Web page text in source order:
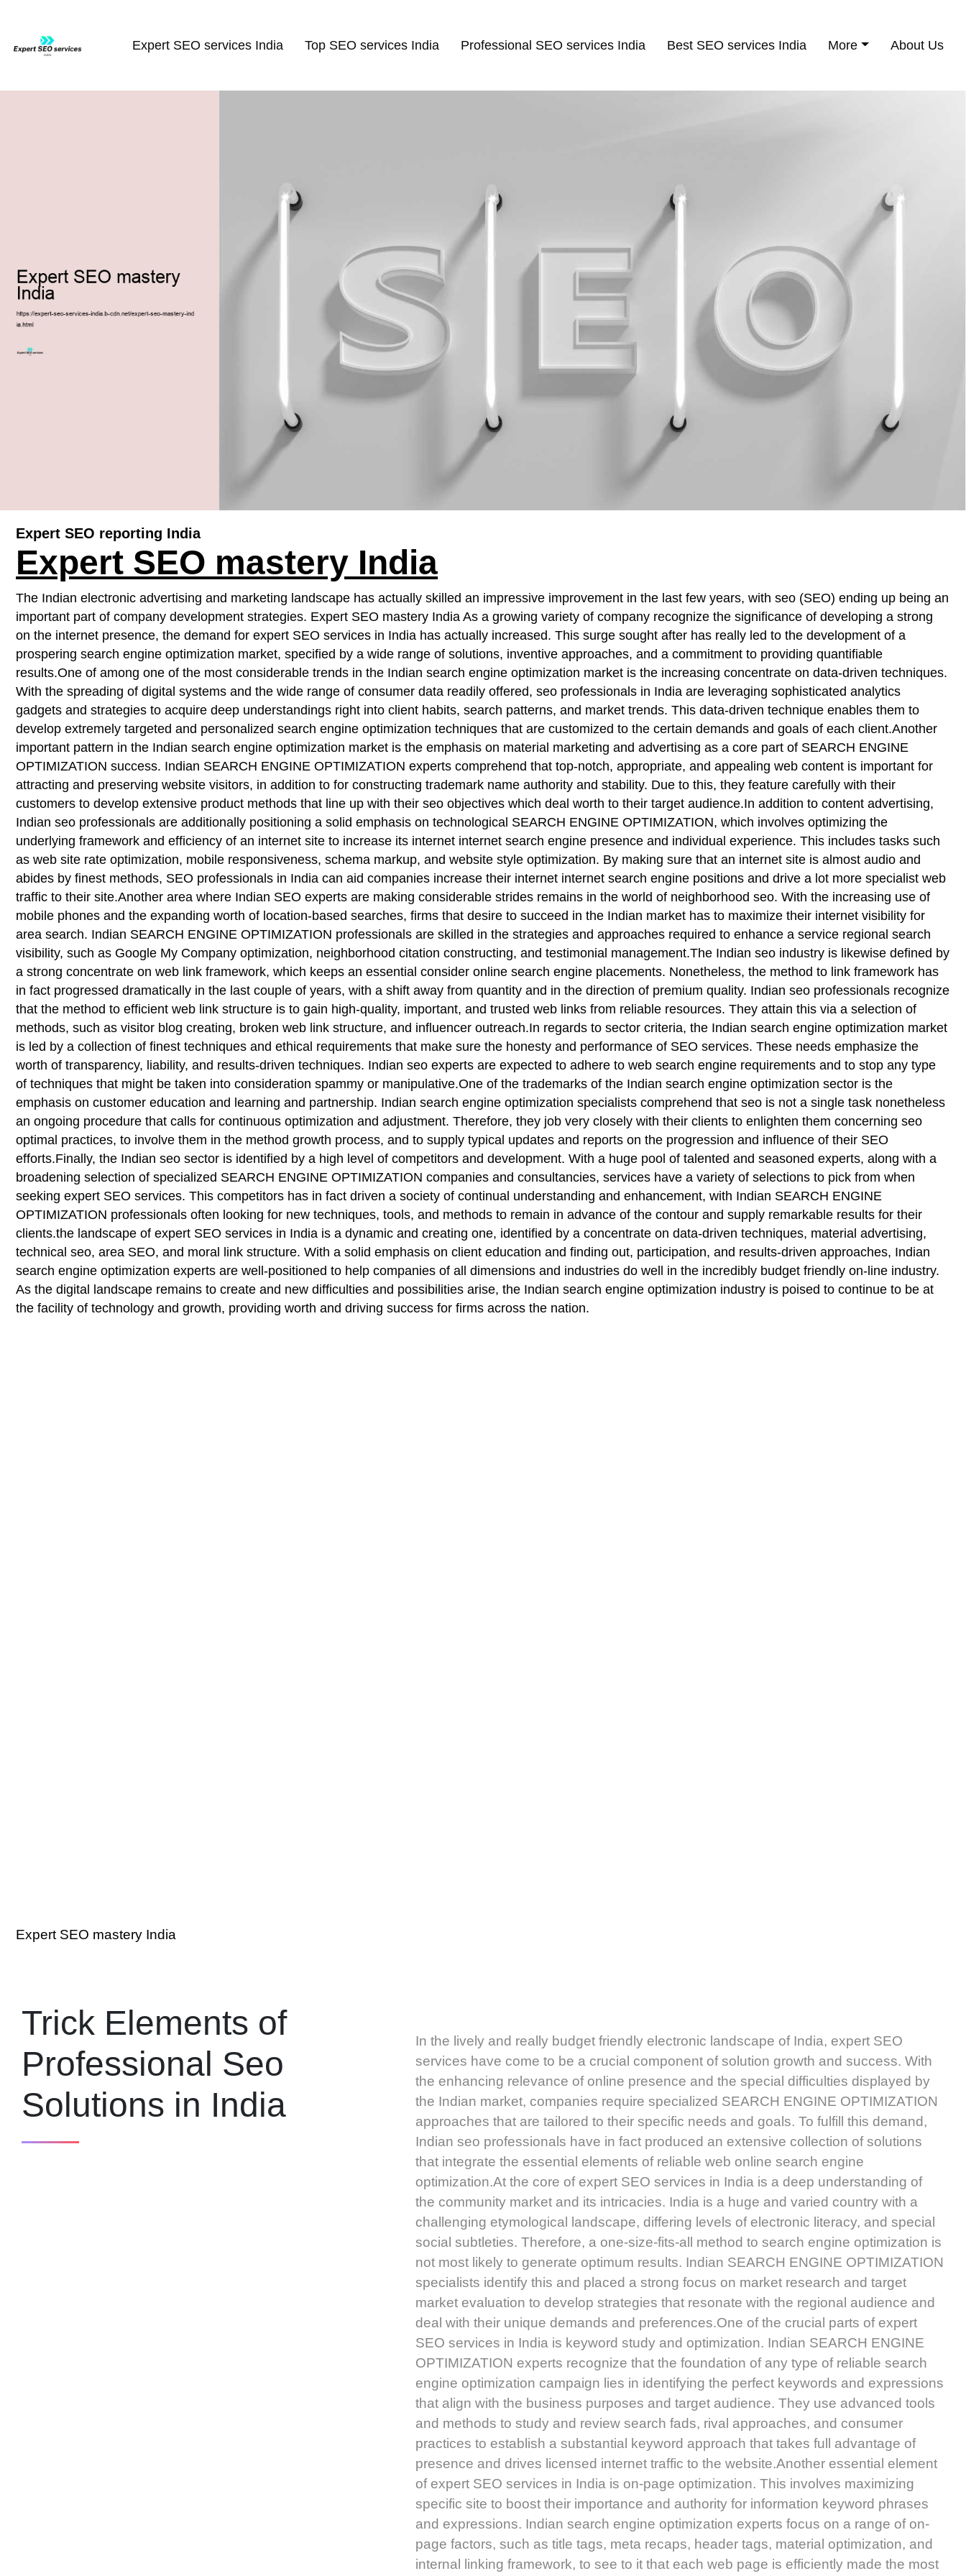
Expert SEO services India Top SEO services India Professional SEO services India Best SEO services India More About Us
Expert SEO reporting India
Expert SEO mastery India
The Indian electronic advertising and marketing landscape has actually skilled an impressive improvement in the last few years, with seo (SEO) ending up being an
important part of company development strategies. Expert SEO mastery India As a growing variety of company recognize the significance of developing a strong
on the internet presence, the demand for expert SEO services in India has actually increased. This surge sought after has really led to the development of a
prospering search engine optimization market, specified by a wide range of solutions, inventive approaches, and a commitment to providing quantifiable
results.One of among one of the most considerable trends in the Indian search engine optimization market is the increasing concentrate on data-driven techniques.
With the spreading of digital systems and the wide range of consumer data readily offered, seo professionals in India are leveraging sophisticated analytics
gadgets and strategies to acquire deep understandings right into client habits, search patterns, and market trends. This data-driven technique enables them to
develop extremely targeted and personalized search engine optimization techniques that are customized to the certain demands and goals of each client.Another
important pattern in the Indian search engine optimization market is the emphasis on material marketing and advertising as a core part of SEARCH ENGINE
OPTIMIZATION success. Indian SEARCH ENGINE OPTIMIZATION experts comprehend that top-notch, appropriate, and appealing web content is important for
attracting and preserving website visitors, in addition to for constructing trademark name authority and stability. Due to this, they feature carefully with their
customers to develop extensive product methods that line up with their seo objectives which deal worth to their target audience.In addition to content advertising,
Indian seo professionals are additionally positioning a solid emphasis on technological SEARCH ENGINE OPTIMIZATION, which involves optimizing the
underlying framework and efficiency of an internet site to increase its internet internet search engine presence and individual experience. This includes tasks such
as web site rate optimization, mobile responsiveness, schema markup, and website style optimization. By making sure that an internet site is almost audio and
abides by finest methods, SEO professionals in India can aid companies increase their internet internet search engine positions and drive a lot more specialist web
traffic to their site.Another area where Indian SEO experts are making considerable strides remains in the world of neighborhood seo. With the increasing use of
mobile phones and the expanding worth of location-based searches, firms that desire to succeed in the Indian market has to maximize their internet visibility for
area search. Indian SEARCH ENGINE OPTIMIZATION professionals are skilled in the strategies and approaches required to enhance a service regional search
visibility, such as Google My Company optimization, neighborhood citation constructing, and testimonial management.The Indian seo industry is likewise defined by
a strong concentrate on web link framework, which keeps an essential consider online search engine placements. Nonetheless, the method to link framework has
in fact progressed dramatically in the last couple of years, with a shift away from quantity and in the direction of premium quality. Indian seo professionals recognize
that the method to efficient web link structure is to gain high-quality, important, and trusted web links from reliable resources. They attain this via a selection of
methods, such as visitor blog creating, broken web link structure, and influencer outreach.In regards to sector criteria, the Indian search engine optimization market
is led by a collection of finest techniques and ethical requirements that make sure the honesty and performance of SEO services. These needs emphasize the
worth of transparency, liability, and results-driven techniques. Indian seo experts are expected to adhere to web search engine requirements and to stop any type
of techniques that might be taken into consideration spammy or manipulative.One of the trademarks of the Indian search engine optimization sector is the
emphasis on customer education and learning and partnership. Indian search engine optimization specialists comprehend that seo is not a single task nonetheless
an ongoing procedure that calls for continuous optimization and adjustment. Therefore, they job very closely with their clients to enlighten them concerning seo
optimal practices, to involve them in the method growth process, and to supply typical updates and reports on the progression and influence of their SEO
efforts.Finally, the Indian seo sector is identified by a high level of competitors and development. With a huge pool of talented and seasoned experts, along with a
broadening selection of specialized SEARCH ENGINE OPTIMIZATION companies and consultancies, services have a variety of selections to pick from when
seeking expert SEO services. This competitors has in fact driven a society of continual understanding and enhancement, with Indian SEARCH ENGINE
OPTIMIZATION professionals often looking for new techniques, tools, and methods to remain in advance of the contour and supply remarkable results for their
clients.the landscape of expert SEO services in India is a dynamic and creating one, identified by a concentrate on data-driven techniques, material advertising,
technical seo, area SEO, and moral link structure. With a solid emphasis on client education and finding out, participation, and results-driven approaches, Indian
search engine optimization experts are well-positioned to help companies of all dimensions and industries do well in the incredibly budget friendly on-line industry.
As the digital landscape remains to create and new difficulties and possibilities arise, the Indian search engine optimization industry is poised to continue to be at
the facility of technology and growth, providing worth and driving success for firms across the nation.
Expert SEO mastery India
Trick Elements of
Professional Seo
Solutions in India
In the lively and really budget friendly electronic landscape of India, expert SEO
services have come to be a crucial component of solution growth and success. With
the enhancing relevance of online presence and the special difficulties displayed by
the Indian market, companies require specialized SEARCH ENGINE OPTIMIZATION
approaches that are tailored to their specific needs and goals. To fulfill this demand,
Indian seo professionals have in fact produced an extensive collection of solutions
that integrate the essential elements of reliable web online search engine
optimization.At the core of expert SEO services in India is a deep understanding of
the community market and its intricacies. India is a huge and varied country with a
challenging etymological landscape, differing levels of electronic literacy, and special
social subtleties. Therefore, a one-size-fits-all method to search engine optimization is
not most likely to generate optimum results. Indian SEARCH ENGINE OPTIMIZATION
specialists identify this and placed a strong focus on market research and target
market evaluation to develop strategies that resonate with the regional audience and
deal with their unique demands and preferences.One of the crucial parts of expert
SEO services in India is keyword study and optimization. Indian SEARCH ENGINE
OPTIMIZATION experts recognize that the foundation of any type of reliable search
engine optimization campaign lies in identifying the perfect keywords and expressions
that align with the business purposes and target audience. They use advanced tools
and methods to study and review search fads, rival approaches, and consumer
practices to establish a substantial keyword approach that takes full advantage of
presence and drives licensed internet traffic to the website.Another essential element
of expert SEO services in India is on-page optimization. This involves maximizing
specific site to boost their importance and authority for information keyword phrases
and expressions. Indian search engine optimization experts focus on a range of on-
page factors, such as title tags, meta recaps, header tags, material optimization, and
internal linking framework, to see to it that each web page is efficiently made the most